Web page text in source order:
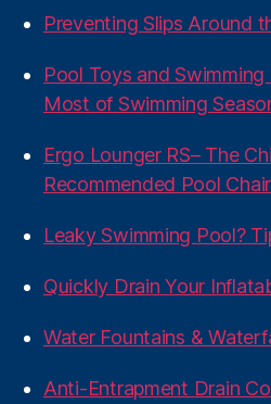
Preventing Slips Around
Pool Toys and
Most of Swimming
Ergo Lounger RS– The
Recommended Pool Chair
Leaky Swimming Pool?
Quickly Drain Your
Water Fountains &
Anti-Entrapment Drain